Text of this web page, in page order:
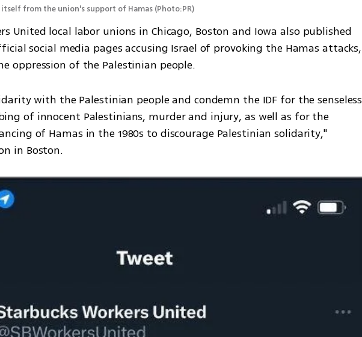
itself from the union's support of Hamas (Photo:PR)
United local labor unions in Chicago, Boston and Iowa also published
social media pages accusing Israel of provoking the Hamas attacks,
oppression of the Palestinian people.
with the Palestinian people and condemn the IDF for the senseless
of innocent Palestinians, murder and injury, as well as for the
of Hamas in the 1980s to discourage Palestinian solidarity,"
in Boston.